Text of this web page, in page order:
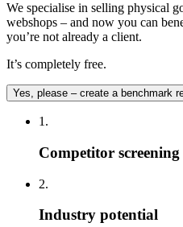
We specialise in selling physical
webshops – and now you can
you’re not already a client.
It’s completely free.
Yes, please – create a benchmark
1.
Competitor screening
2.
Industry potential